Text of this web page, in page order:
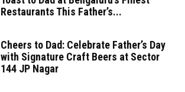
Restaurants This Father’s...
Cheers to Dad: Celebrate Father’s Day
with Signature Craft Beers at Sector
144 JP Nagar